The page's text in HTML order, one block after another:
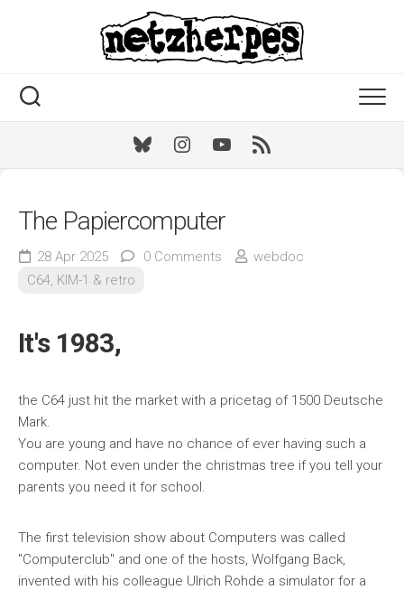
BlueskyInstagram
Youtube
The Papiercomputer
28 Apr 2025 0 Comments
webdoc
C64, KIM-1 & retro
It's 1983,
the C64 just hit the market with a pricetag of 1500 Deutsche
Mark.
You are young and have no chance of ever having such a
computer. Not even under the christmas tree if you tell your
parents you need it for school.
The first television show about Computers was called
"Computerclub" and one of the hosts, Wolfgang Back,
invented with his colleague Ulrich Rohde a simulator for a